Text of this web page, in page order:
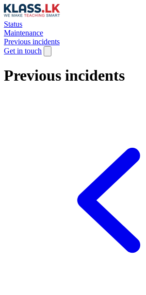
Status
Maintenance
Previous incidents
Get in touch
Previous incidents